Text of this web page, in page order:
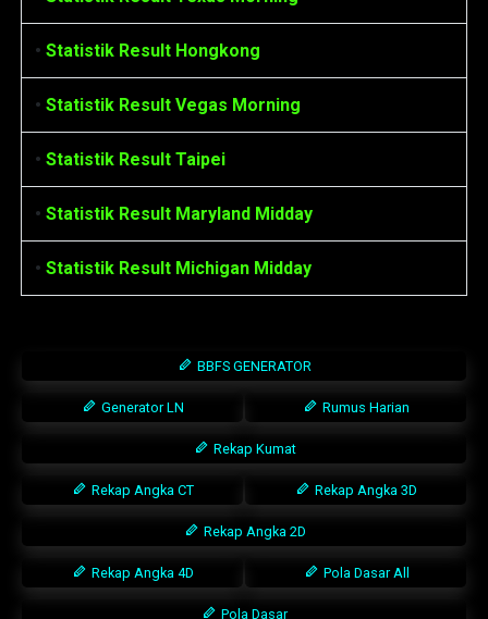
• Statistik Result Hongkong
• Statistik Result Vegas Morning
• Statistik Result Taipei
• Statistik Result Maryland Midday
• Statistik Result Michigan Midday
BBFS GENERATOR
Generator LN Rumus Harian
Rekap Kumat
Rekap Angka CT Rekap Angka 3D
Rekap Angka 2D
Rekap Angka 4D Pola Dasar All
Pola Dasar